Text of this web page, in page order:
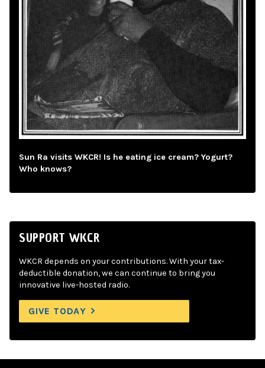
Sun Ra visits WKCR! Is he eating ice cream? Yogurt?
Who knows?
SUPPORT WKCR
WKCR depends on your contributions. With your tax-
deductible donation, we can continue to bring you
innovative live-hosted radio.
GIVE TODAY